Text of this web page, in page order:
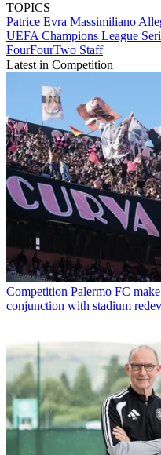
TOPICS
Patrice Evra Massimiliano
UEFA Champions League
FourFourTwo Staff
Latest in Competition
Competition Palermo FC
conjunction with stadium